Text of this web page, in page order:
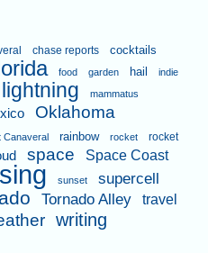
chase reports cocktails
food garden hail
indie
lightning mammatus
Oklahoma
Canaveral rainbow rocket
rocket
space
Space Coast
sunset supercell
Tornado Alley travel
writing